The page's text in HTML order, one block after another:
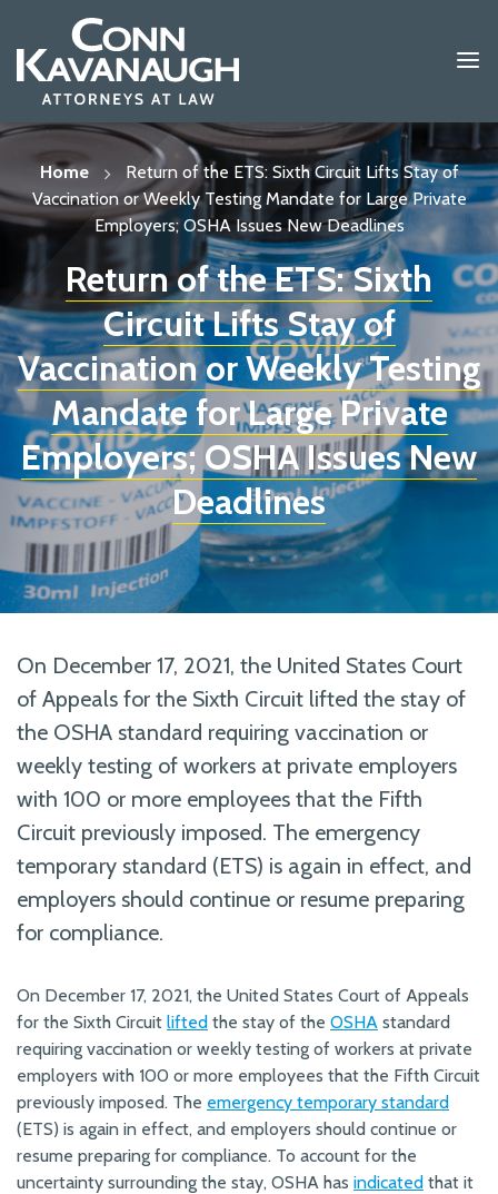
Skip
content
Home
Return of the ETS: Sixth Circuit Lifts Stay of
Vaccination or Weekly Testing Mandate for Large Private
Employers; OSHA Issues New Deadlines
Return of the ETS: Sixth
Circuit Lifts Stay of
Vaccination or Weekly Testing
Mandate for Large Private
Employers; OSHA Issues New
Deadlines
On December 17, 2021, the United States Court
of Appeals for the Sixth Circuit lifted the stay of
the OSHA standard requiring vaccination or
weekly testing of workers at private employers
with 100 or more employees that the Fifth
Circuit previously imposed. The emergency
temporary standard (ETS) is again in effect, and
employers should continue or resume preparing
for compliance.
On December 17, 2021, the United States Court of Appeals
for the Sixth Circuit lifted the stay of the OSHA standard
requiring vaccination or weekly testing of workers at private
employers with 100 or more employees that the Fifth Circuit
previously imposed. The emergency temporary standard
(ETS) is again in effect, and employers should continue or
resume preparing for compliance. To account for the
uncertainty surrounding the stay, OSHA has indicated that it